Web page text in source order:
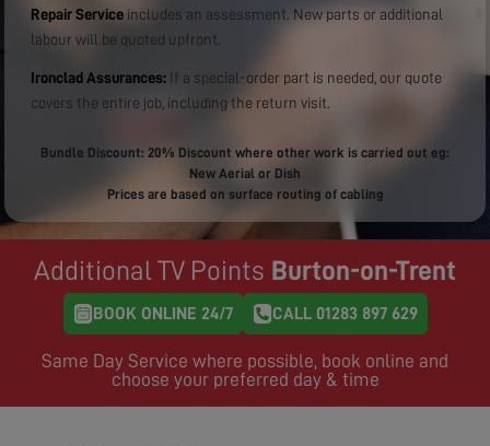
Repair Service includes an assessment. New parts or additional
labour will be quoted upfront.
Ironclad Assurances: If a special-order part is needed, our quote
covers the entire job, including the return visit.
Bundle Discount: 20% Discount where other work is carried out eg:
New Aerial or Dish
Prices are based on surface routing of cabling
Additional TV Points Burton-on-Trent
BOOK ONLINE 24/7 CALL 01283 897 629
Same Day Service where possible, book online and
choose your preferred day & time